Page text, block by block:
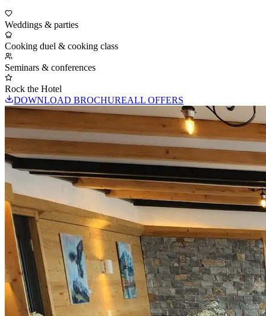
Weddings & parties
Cooking duel & cooking class
Seminars & conferences
Rock the Hotel
DOWNLOAD BROCHUREALL OFFERS